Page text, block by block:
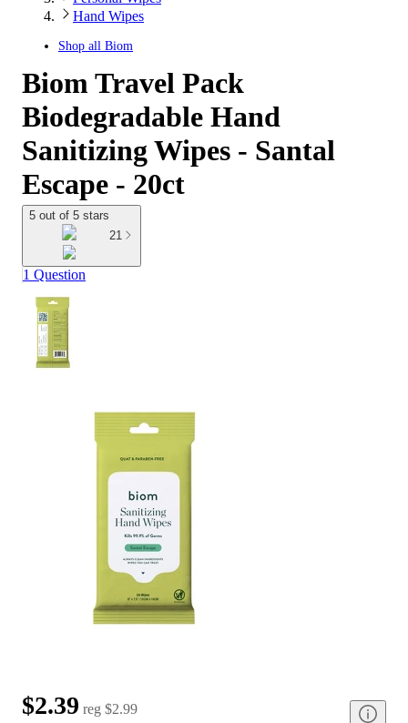
Hand Wipes
Shop all Biom
Biom Travel Pack
Biodegradable Hand
Sanitizing Wipes - Santal
Escape - 20ct
5 out of 5 stars
21
1 Question
$2.39 reg $2.99